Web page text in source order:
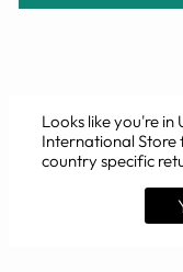
Looks like you're in
International
country specific